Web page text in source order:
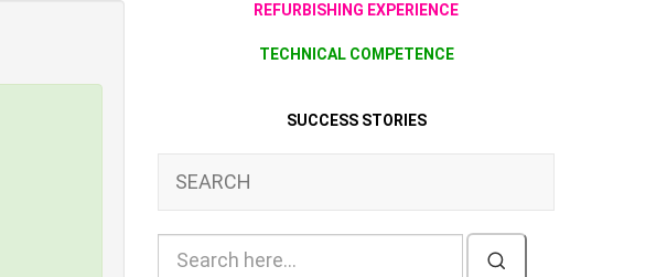
REFURBISHING EXPERIENCE
TECHNICAL COMPETENCE
SUCCESS STORIES
SEARCH